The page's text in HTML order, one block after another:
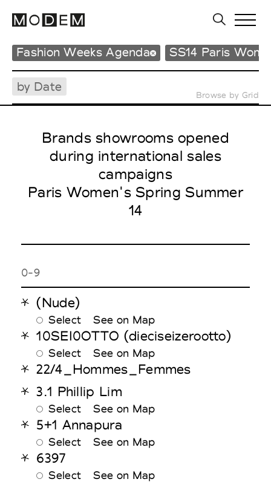
Fashion Weeks Agenda SS14 Paris
by Date
Browse by Grid
Brands showrooms opened
during international sales
campaigns
Paris Women's Spring Summer
14
0-9
(Nude)
Select See on Map
10SEI0OTTO (dieciseizerootto)
Select See on Map
22/4_Hommes_Femmes
3.1 Phillip Lim
Select See on Map
5+1 Annapura
Select See on Map
6397
Select See on Map